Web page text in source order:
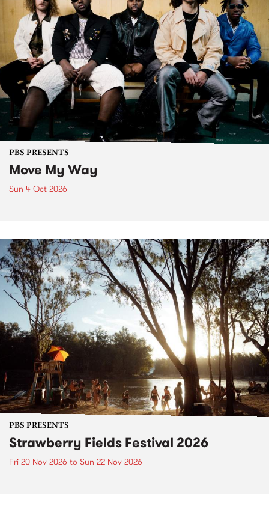
PBS PRESENTS
Move My Way
Sun 4 Oct 2026
PBS PRESENTS
Strawberry Fields Festival 2026
Fri 20 Nov 2026 to Sun 22 Nov 2026